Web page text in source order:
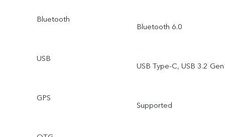
Bluetooth
Bluetooth 6.0
USB
USB Type-C, USB 3.2
GPS
Supported